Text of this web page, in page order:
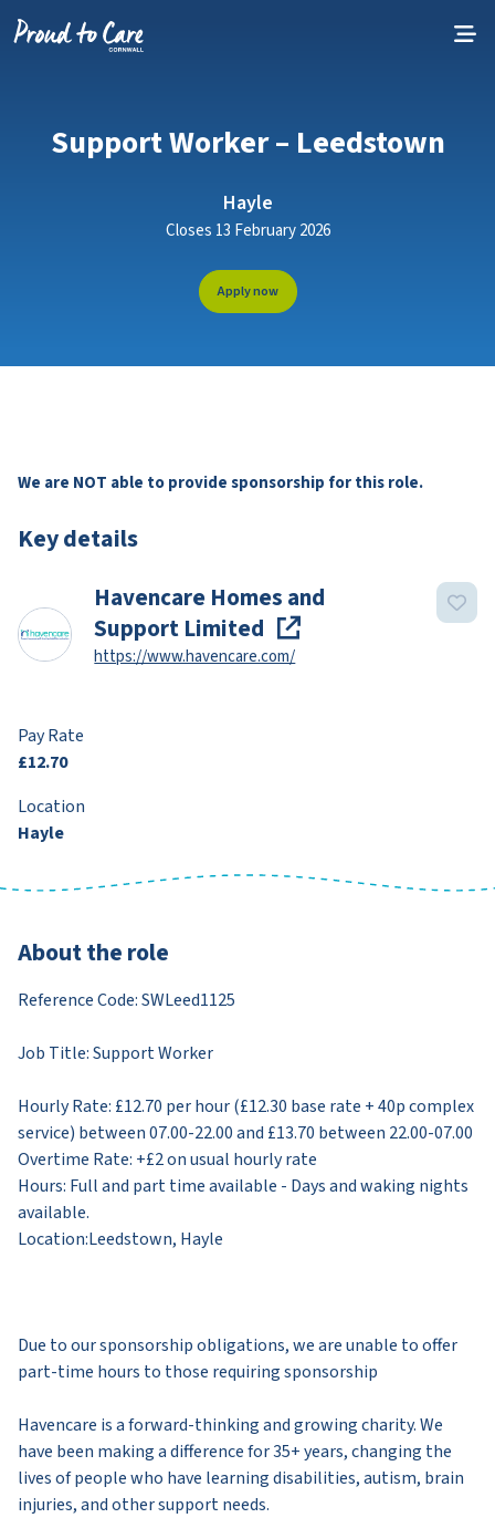
Support Worker – Leedstown
Hayle
Closes 13 February 2026
Apply now
We are NOT able to provide sponsorship for this role.
Key details
Havencare Homes and
Support Limited
https://www.havencare.com/
Pay Rate
£12.70
Location
Hayle
About the role
Reference Code: SWLeed1125
Job Title: Support Worker
Hourly Rate: £12.70 per hour (£12.30 base rate + 40p complex
service) between 07.00-22.00 and £13.70 between 22.00-07.00
Overtime Rate: +£2 on usual hourly rate
Hours: Full and part time available - Days and waking nights
available.
Location:​​Leedstown, Hayle
​Due to our sponsorship obligations, we are unable to offer
part-time hours to those requiring sponsorship
Havencare is a forward-thinking and growing charity. We
have been making a difference for 35+ years, changing the
lives of people who have learning disabilities, autism, brain
injuries, and other support needs.